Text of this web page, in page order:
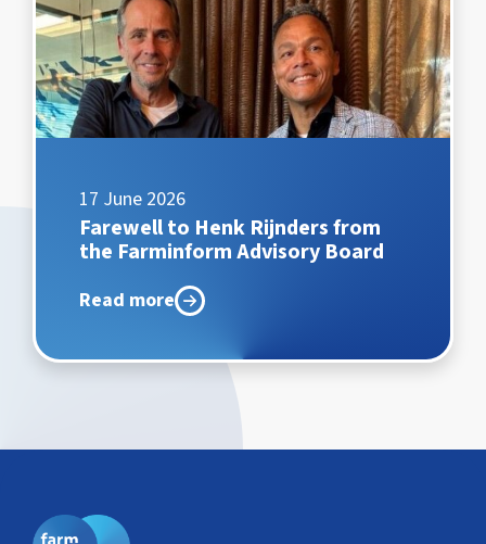
17 June 2026
Farewell to Henk Rijnders from
the Farminform Advisory Board
Read more